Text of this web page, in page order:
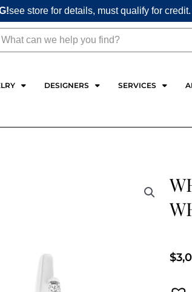
see store for details, must qualify for
DESIGNERS SERVICES
$